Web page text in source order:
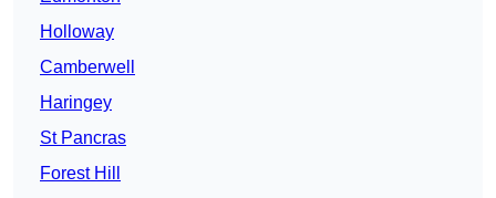
Holloway
Camberwell
Haringey
St Pancras
Forest Hill